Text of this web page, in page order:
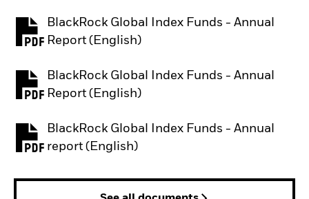
BlackRock Global Index Funds - Annual
Report (English)
PDF, opens in a new tab
BlackRock Global Index Funds - Annual
Report (English)
PDF, opens in a new tab
BlackRock Global Index Funds - Annual
report (English)
PDF, opens in a new tab